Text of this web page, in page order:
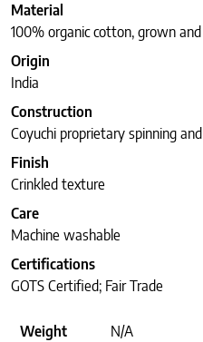
Material
100% organic cotton, grown
Origin
India
Construction
Coyuchi proprietary spinning
Finish
Crinkled texture
Care
Machine washable
Certifications
GOTS Certified; Fair Trade
Weight N/A